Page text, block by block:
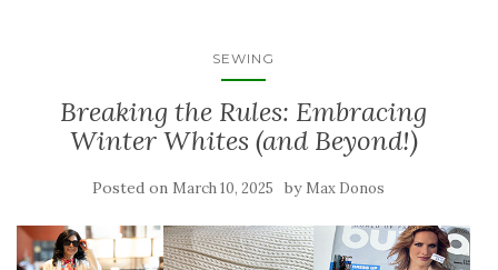
SEWING
Breaking the Rules: Embracing
Winter Whites (and Beyond!)
Posted on March 10, 2025 by Max Donos